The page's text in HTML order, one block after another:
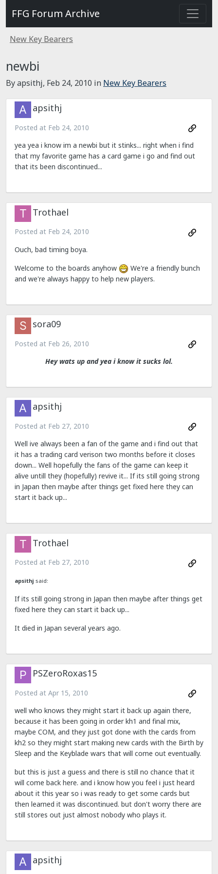
FFG Forum Archive
New Key Bearers
newbi
By apsithj, Feb 24, 2010 in New Key Bearers
apsithj
Posted at Feb 24, 2010
yea yea i know im a newbi but it stinks... right when i find
that my favorite game has a card game i go and find out
that its been discontinued...
Trothael
Posted at Feb 24, 2010
Ouch, bad timing boya.
Welcome to the boards anyhow
We're a friendly bunch
and we're always happy to help new players.
sora09
Posted at Feb 26, 2010
Hey wats up and yea i know it sucks lol.
apsithj
Posted at Feb 27, 2010
Well ive always been a fan of the game and i find out that
it has a trading card verison two months before it closes
down... Well hopefully the fans of the game can keep it
alive untill they (hopefully) revive it... If its still going strong
in Japan then maybe after things get fixed here they can
start it back up...
Trothael
Posted at Feb 27, 2010
apsithj said:
If its still going strong in Japan then maybe after things get
fixed here they can start it back up...
It died in Japan several years ago.
PSZeroRoxas15
Posted at Apr 15, 2010
well who knows they might start it back up again there,
because it has been going in order kh1 and final mix,
maybe COM, and they just got done with the cards from
kh2 so they might start making new cards with the Birth by
Sleep and the Keyblade wars that will come out eventually.
but this is just a guess and there is still no chance that it
will come back here. and i know how you feel i just heard
about it this year so i was ready to get some cards but
then learned it was discontinued. but don't worry there are
still stores out just almost nobody who plays it.
apsithj